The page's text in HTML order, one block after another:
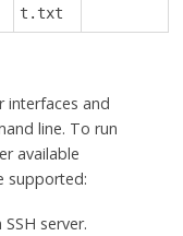
t.txt
interfaces and
line. To run
available
supported:
server.